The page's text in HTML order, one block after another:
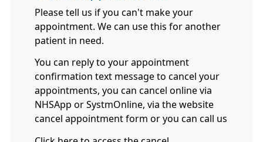
Please tell us if you can't make your
appointment. We can use this for another
patient in need.
You can reply to your appointment
confirmation text message to cancel your
appointments, you can cancel online via
NHSApp or SystmOnline, via the website
cancel appointment form or you can call us